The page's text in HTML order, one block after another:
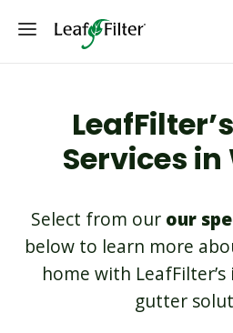
Services
Select from our our
below to learn more
home with
gutter